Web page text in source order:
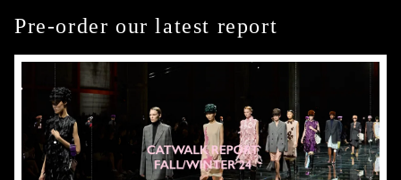
Pre-order our latest report